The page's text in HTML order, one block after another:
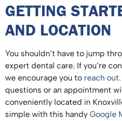
GETTING
AND LOCATION
You shouldn’t have to jump
expert dental care. If you’re
we encourage you to reach out
questions or an appointment
conveniently located in
simple with this handy Google